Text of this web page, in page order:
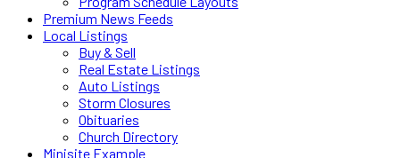
Premium News Feeds
Local Listings
Buy & Sell
Real Estate Listings
Auto Listings
Storm Closures
Obituaries
Church Directory
Minisite Example